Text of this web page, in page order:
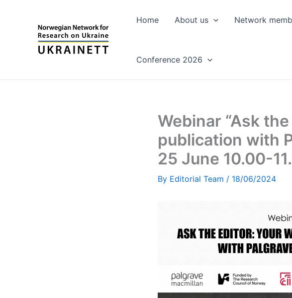
Home About us Network
Conference 2026
Webinar “Ask
publication with
25 June 10.00-
By Editorial Team / 18/06/2024